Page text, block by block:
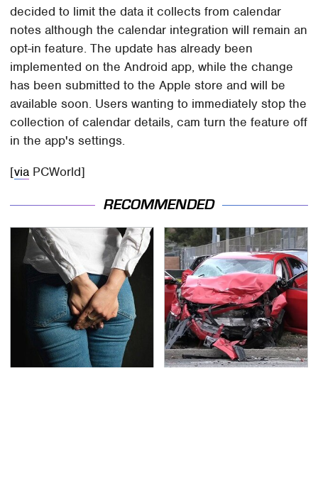
decided to limit the data it collects from calendar
notes although the calendar integration will remain an
opt-in feature. The update has already been
implemented on the Android app, while the change
has been submitted to the Apple store and will be
available soon. Users wanting to immediately stop the
collection of calendar details, cam turn the feature off
in the app's settings.
[via PCWorld]
RECOMMENDED